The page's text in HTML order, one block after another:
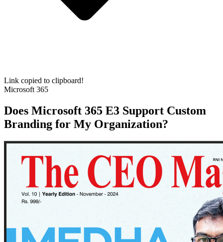
Link copied to clipboard!
Microsoft 365
Does Microsoft 365 E3 Support Custom
Branding for My Organization?